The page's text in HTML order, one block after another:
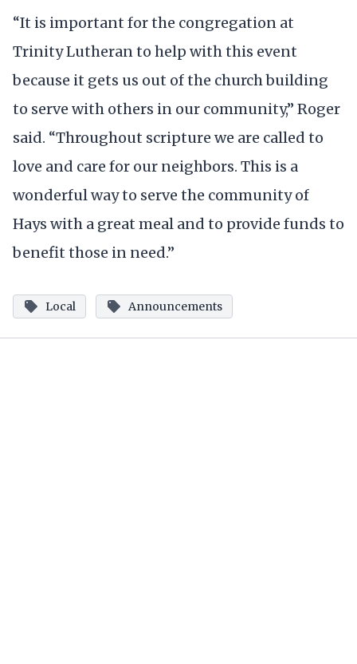
“It is important for the congregation at
Trinity Lutheran to help with this event
because it gets us out of the church building
to serve with others in our community,” Roger
said. “Throughout scripture we are called to
love and care for our neighbors. This is a
wonderful way to serve the community of
Hays with a great meal and to provide funds to
benefit those in need.”
Local Announcements